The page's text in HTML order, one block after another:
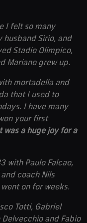
I felt so many
Sirio, and
Stadio Olimpico,
Mariano grew up.
mortadella and
that I used to
I have many
your first
was a huge joy for a
with Paulo Falcao,
coach Nils
on for weeks.
Totti, Gabriel
and Fabio